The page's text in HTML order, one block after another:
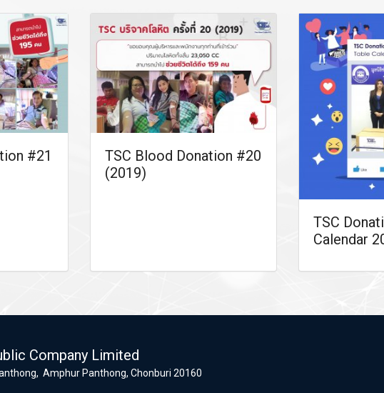
#21
TSC Blood Donation #20
(2019)
TSC
Calendar
Company Limited
Amphur Panthong, Chonburi 20160